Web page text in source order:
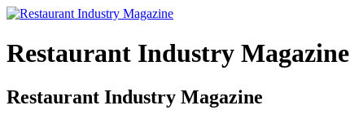
Restaurant Industry Magazine
Restaurant Industry Magazine